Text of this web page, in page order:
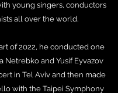
young singers, conductors
all over the world.
of 2022, he conducted one
Netrebko and Yusif Eyvazov
in Tel Aviv and then made
with the Taipei Symphony